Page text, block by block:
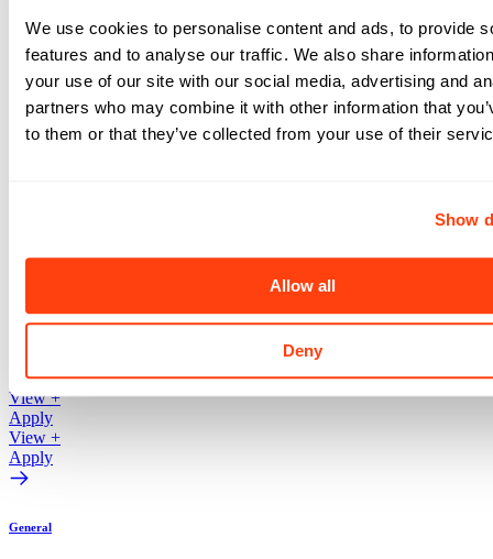
We use cookies to personalise content and ads, to provide
features and to analyse our traffic. We also share
your use of our site with our social media, advertising and
partners who may combine it with other information that
to them or that they’ve collected from your use of their
Show
Allow all
Deny
/ wk
View +
Apply
Apply
weeks
/ wk
View +
Apply
View +
Apply
General